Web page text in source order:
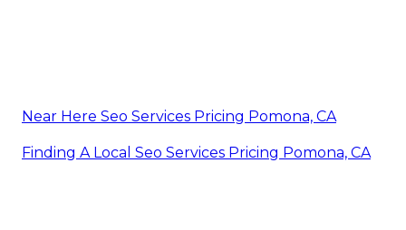
Near Here Seo Services Pricing Pomona, CA
Finding A Local Seo Services Pricing Pomona, CA